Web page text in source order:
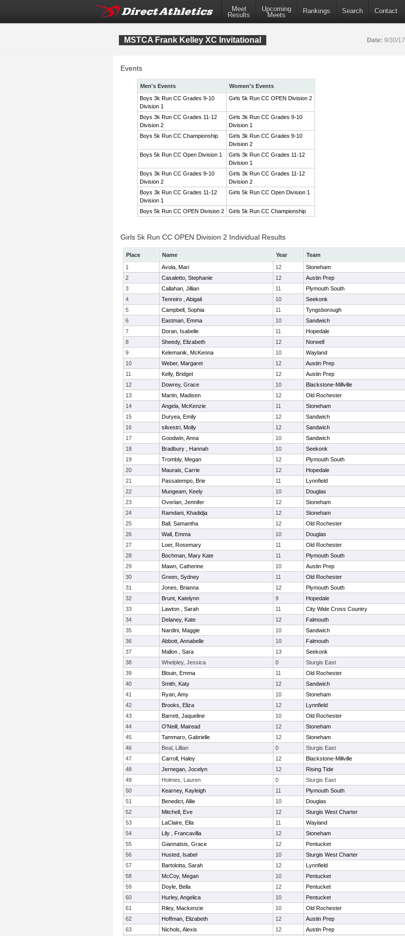
Meet
Results
Upcoming
Meets
Rankings Search Contact
MSTCA Frank Kelley XC Invitational Date: 9/30/17
Events
Men's Events
Women's Events
Boys 3k Run CC Grades 9-10
Division 1
Girls 5k Run CC OPEN Division 2
Boys 3k Run CC Grades 11-12
Division 2
Girls 3k Run CC Grades 9-10
Division 1
Boys 5k Run CC Championship
Girls 3k Run CC Grades 9-10
Division 2
Boys 5k Run CC Open Division 1
Girls 3k Run CC Grades 11-12
Division 1
Boys 3k Run CC Grades 9-10
Division 2
Girls 3k Run CC Grades 11-12
Division 2
Boys 3k Run CC Grades 11-12
Division 1
Girls 5k Run CC Open Division 1
Boys 5k Run CC OPEN Division 2 Girls 5k Run CC Championship
Girls 5k Run CC OPEN Division 2 Individual Results
Place Name Year Team
1
Avola, Mari 12 Stoneham
2
Casaletto, Stephanie 12 Austin Prep
3
Callahan, Jillian 11 Plymouth South
4
Tenreiro , Abigail 10 Seekonk
5
Campbell, Sophia 11 Tyngsborough
6
Eastman, Emma 10 Sandwich
7
Doran, Isabelle 11 Hopedale
8
Sheedy, Elizabeth 12 Norwell
9
Kelemanik, McKenna 10 Wayland
10
Weber, Margaret 12 Austin Prep
11
Kelly, Bridget 12 Austin Prep
12
Dowrey, Grace 10 Blackstone-Millville
13
Martin, Madisen 12 Old Rochester
14
Angela, McKenzie 11 Stoneham
15
Duryea, Emily 12 Sandwich
16
silvestri, Molly 12 Sandwich
17
Goodwin, Anna 10 Sandwich
18
Bradbury , Hannah 10 Seekonk
19
Trombly, Megan 12 Plymouth South
20
Maurais, Carrie 12 Hopedale
21
Passatempo, Brie 11 Lynnfield
22
Mungeam, Keely 10 Douglas
23
Overlan, Jennifer 12 Stoneham
24
Ramdani, Khadidja 12 Stoneham
25
Ball, Samantha 12 Old Rochester
26
Wall, Emma 10 Douglas
27
Loer, Rosemary 11 Old Rochester
28
Bochman, Mary Kate 11 Plymouth South
29
Mawn, Catherine 10 Austin Prep
30
Green, Sydney 11 Old Rochester
31
Jones, Brianna 12 Plymouth South
32
Brunt, Katelynn 9 Hopedale
33
Lawton , Sarah 11 City Wide Cross Country
34
Delaney, Kate 12 Falmouth
35
Nardini, Maggie 10 Sandwich
36
Abbott, Annabelle 10 Falmouth
37
Mallon , Sara 13 Seekonk
38
Whelpley, Jessica 0 Sturgis East
39
Blouin, Emma 11 Old Rochester
40
Smith, Katy 12 Sandwich
41
Ryan, Amy 10 Stoneham
42
Brooks, Eliza 12 Lynnfield
43
Barrett, Jaqueline 10 Old Rochester
44
O'Neill, Mairead 12 Stoneham
45
Tammaro, Gabrielle 12 Stoneham
46
Beal, Lillian 0 Sturgis East
47
Carroll, Haley 12 Blackstone-Millville
48
Jernegan, Jocelyn 12 Rising Tide
49
Holmes, Lauren 0 Sturgis East
50
Kearney, Kayleigh 11 Plymouth South
51
Benedict, Allie 10 Douglas
52
Mitchell, Eve 12 Sturgis West Charter
53
LaClaire, Ella 11 Wayland
54
Lily , Francavilla 12 Stoneham
55
Giannatsis, Grace 12 Pentucket
56
Husted, Isabel 10 Sturgis West Charter
57
Bartolotta, Sarah 12 Lynnfield
58
McCoy, Megan 10 Pentucket
59
Doyle, Bella 12 Pentucket
60
Hurley, Angelica 10 Pentucket
61
Riley, Mackenzie 10 Old Rochester
62
Hoffman, Elizabeth 12 Austin Prep
63
Nichols, Alexis 12 Austin Prep